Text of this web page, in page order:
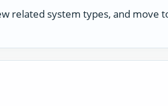
related system types, and move